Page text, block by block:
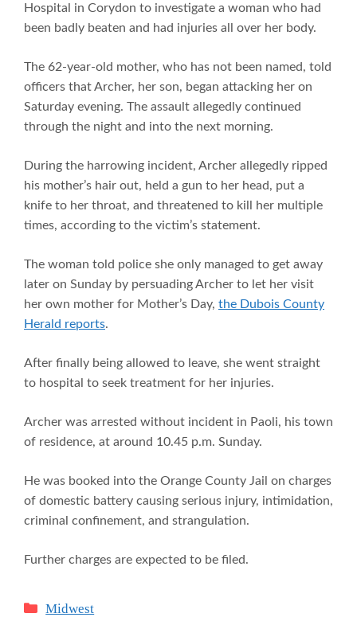
Hospital in Corydon to investigate a woman who had
been badly beaten and had injuries all over her body.
The 62-year-old mother, who has not been named, told
officers that Archer, her son, began attacking her on
Saturday evening. The assault allegedly continued
through the night and into the next morning.
During the harrowing incident, Archer allegedly ripped
his mother’s hair out, held a gun to her head, put a
knife to her throat, and threatened to kill her multiple
times, according to the victim’s statement.
The woman told police she only managed to get away
later on Sunday by persuading Archer to let her visit
her own mother for Mother’s Day, the Dubois County
Herald reports.
After finally being allowed to leave, she went straight
to hospital to seek treatment for her injuries.
Archer was arrested without incident in Paoli, his town
of residence, at around 10.45 p.m. Sunday.
He was booked into the Orange County Jail on charges
of domestic battery causing serious injury, intimidation,
criminal confinement, and strangulation.
Further charges are expected to be filed.
Categories
Midwest